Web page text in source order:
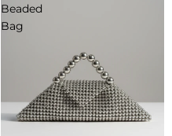
Beaded
Bag